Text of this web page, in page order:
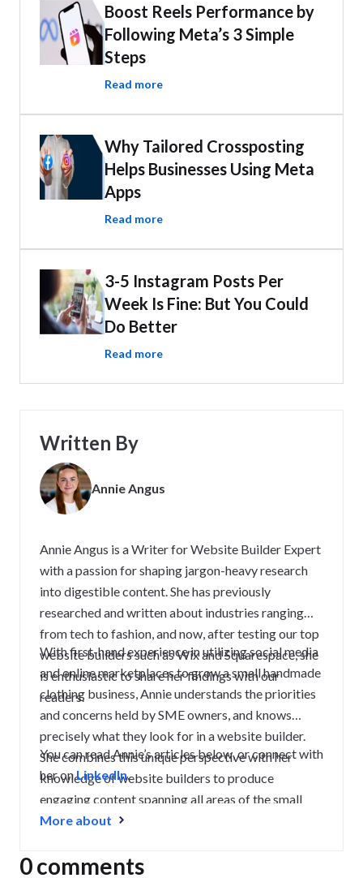
Boost Reels Performance by
Following Meta’s 3 Simple
Steps
Read more
Why Tailored Crossposting
Helps Businesses Using Meta
Apps
Read more
3-5 Instagram Posts Per
Week Is Fine: But You Could
Do Better
Read more
Written By
Annie Angus
Annie Angus is a Writer for Website Builder Expert
with a passion for shaping jargon-heavy research
into digestible content. She has previously
researched and written about industries ranging
from tech to fashion, and now, after testing our top
website builders such as Wix and Squarespace, she
is enthusiastic to share her findings with our
readers.
With first-hand experience in utilizing social media
and online marketplaces to grow a small handmade
clothing business, Annie understands the priorities
and concerns held by SME owners, and knows
precisely what they look for in a website builder.
She combines this unique perspective with her
knowledge of website builders to produce
engaging content spanning all areas of the small
business journey, from creating a strong website to
You can read Annie’s articles below, or connect with
her onLinkedIn.
More about
0 comments